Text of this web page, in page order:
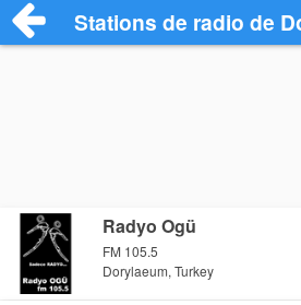
Stations de radio de
Radyo Ogü
FM 105.5
Dorylaeum, Turkey